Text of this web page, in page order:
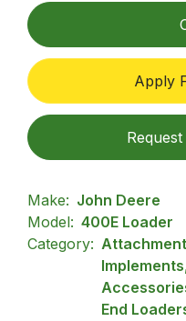
Apply
Make: John Deere
Model: 400E Loader
Category:
End